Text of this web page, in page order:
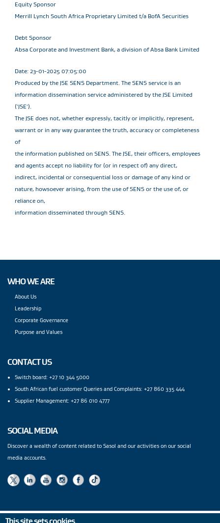
Equity Sponsor
Merrill Lynch South Africa Proprietary Limited t/a BofA Securities
Debt Sponsor
Absa Corporate and Investment Bank, a division of Absa Bank Limited
Date: 23-01-2025 07:05:00
Produced by the JSE SENS Department. The SENS service is an
information dissemination service administered by the JSE Limited
('JSE').
The JSE does not, whether expressly, tacitly or implicitly, represent,
warrant or in any way guarantee the truth, accuracy or completeness
of
the information published on SENS. The JSE, their officers, employees
and agents accept no liability for (or in respect of) any direct,
indirect, incidental or consequential loss or damage of any kind or
nature, howsoever arising, from the use of SENS or the use of, or
reliance on,
information disseminated through SENS.
WHO WE ARE
About Us
Leadership
Corporate Governance
Purpose and Values
CONTACT US
Switch board: +27 10 344 5000
South African fuel customer Queries and Complaints: +27 860 335 444
Supplier Management: +27 86 010 4777
SOCIAL MEDIA
Discover a wealth of content related to Sasol and our activities on our social
media accounts.
This site sets cookies.